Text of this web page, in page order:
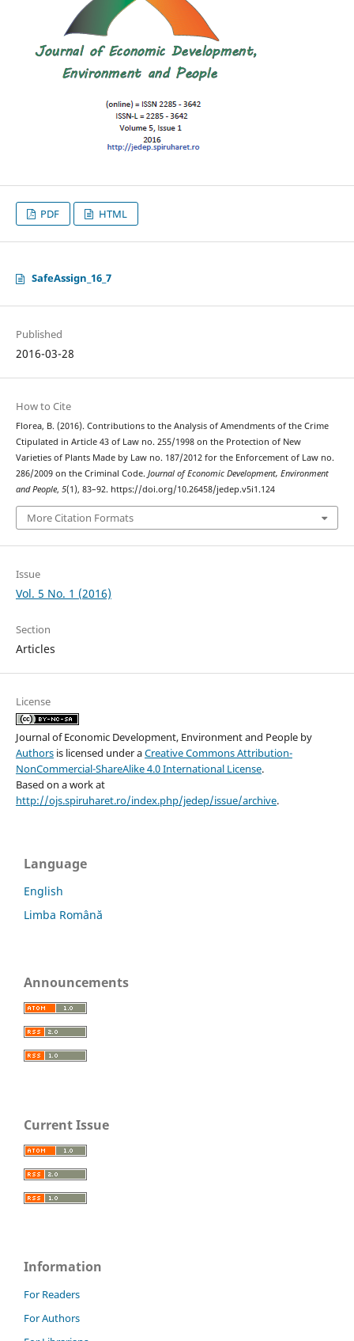
PDF HTML
SafeAssign_16_7
Published
2016-03-28
How to Cite
Florea, B. (2016). Contributions to the Analysis of Amendments of the Crime
Ctipulated in Article 43 of Law no. 255/1998 on the Protection of New
Varieties of Plants Made by Law no. 187/2012 for the Enforcement of Law no.
286/2009 on the Criminal Code. Journal of Economic Development, Environment
and People, 5(1), 83–92. https://doi.org/10.26458/jedep.v5i1.124
More Citation Formats
Issue
Vol. 5 No. 1 (2016)
Section
Articles
License
Journal of Economic Development, Environment and Peopleby
Authorsis licensed under aCreative Commons Attribution-
NonCommercial-ShareAlike 4.0 International License.
Based on a work at
http://ojs.spiruharet.ro/index.php/jedep/issue/archive.
Language
English
Limba Română
Announcements
Current Issue
Information
For Readers
For Authors